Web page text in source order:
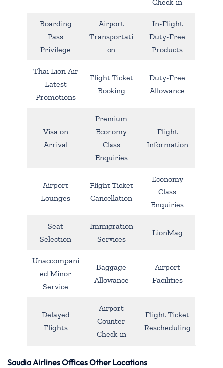
Check-in
Boarding
Pass
Privilege
Airport
Transportati
on
In-Flight
Duty-Free
Products
Thai Lion Air
Latest
Promotions
Flight Ticket
Booking
Duty-Free
Allowance
Visa on
Arrival
Premium
Economy
Class
Enquiries
Flight
Information
Airport
Lounges
Flight Ticket
Cancellation
Economy
Class
Enquiries
Seat
Selection
Immigration
Services
LionMag
Unaccompani
ed Minor
Service
Baggage
Allowance
Airport
Facilities
Delayed
Flights
Airport
Counter
Check-in
Flight Ticket
Rescheduling
Saudia Airlines Offices Other Locations